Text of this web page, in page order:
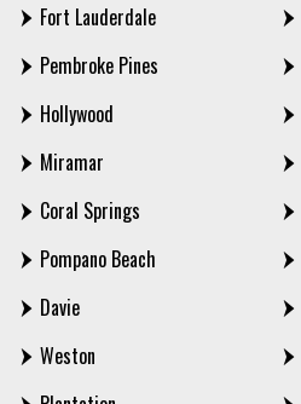
Fort Lauderdale
Pembroke Pines
Hollywood
Miramar
Coral Springs
Pompano Beach
Davie
Weston